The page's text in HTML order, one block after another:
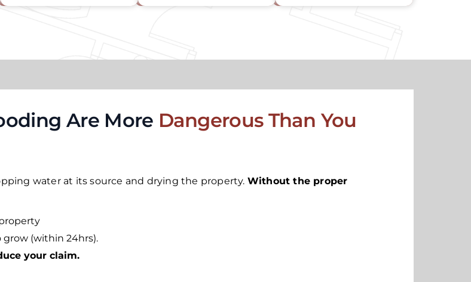
Are More Dangerous Than You
water at its source and drying the property. Without the proper
grow (within 24hrs).
your claim.